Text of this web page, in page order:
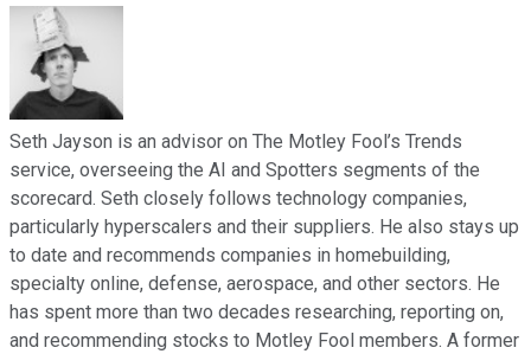
Seth Jayson is an advisor on The Motley Fool’s Trends
service, overseeing the AI and Spotters segments of the
scorecard. Seth closely follows technology companies,
particularly hyperscalers and their suppliers. He also stays up
to date and recommends companies in homebuilding,
specialty online, defense, aerospace, and other sectors. He
has spent more than two decades researching, reporting on,
and recommending stocks to Motley Fool members. A former